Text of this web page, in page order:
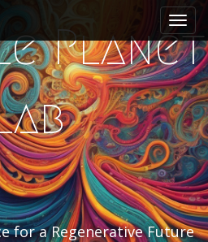
Planet
for a Regenerative Future